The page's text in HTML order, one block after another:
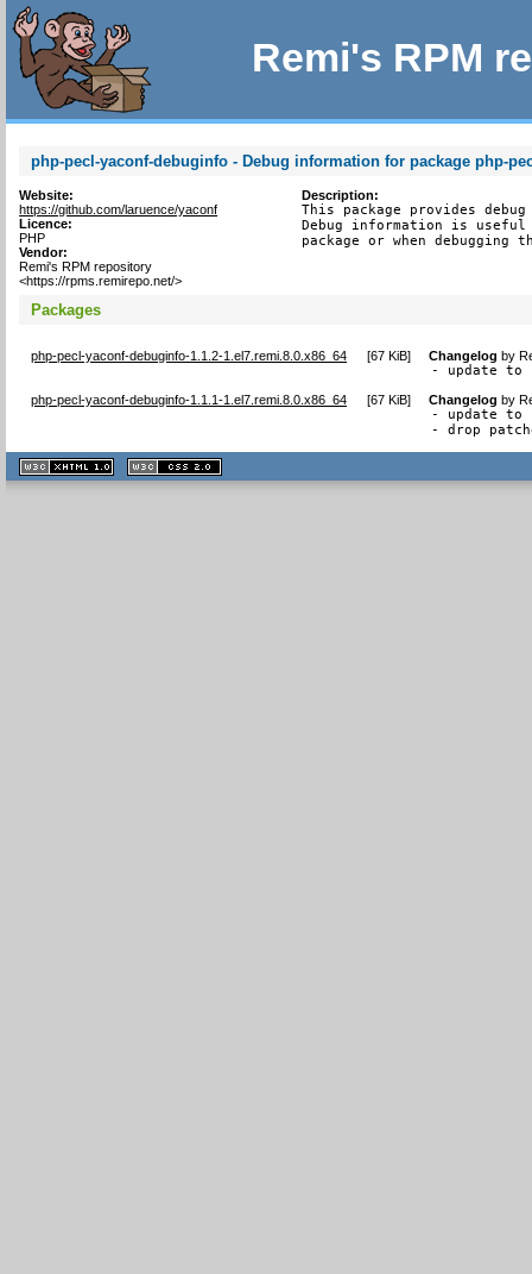
Remi's RPM
php-pecl-yaconf-debuginfo - Debug information for package php-
Website:
https://github.com/laruence/yaconf
Licence:
PHP
Vendor:
Remi's RPM repository
<https://rpms.remirepo.net/>
Description:
This package provides
Debug information is
package or when debugging
Packages
php-pecl-yaconf-debuginfo-1.1.2-1.el7.remi.8.0.x86_64 [67 KiB] Changelog by
- update to
php-pecl-yaconf-debuginfo-1.1.1-1.el7.remi.8.0.x86_64 [67 KiB] Changelog by
- update to
- drop
XHTML
1.1 valide
2.0 valide